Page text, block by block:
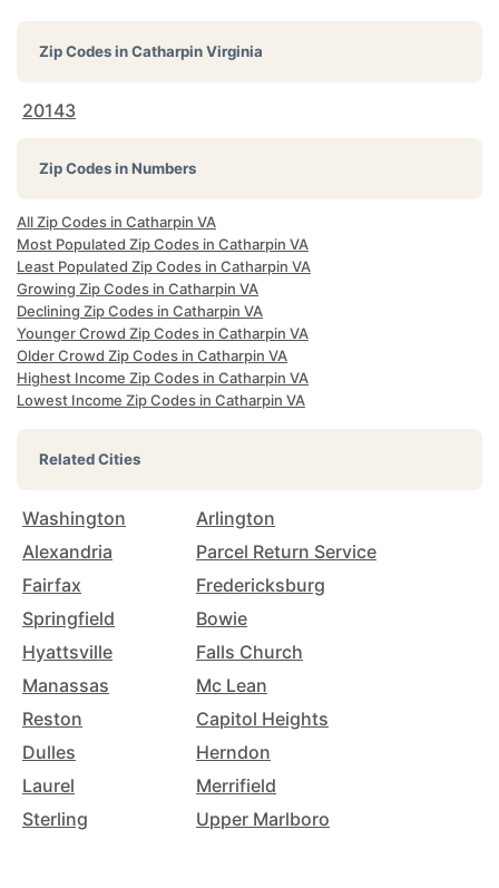
Zip Codes inCatharpin Virginia
20143
Zip Codes in Numbers
All Zip Codes in Catharpin VA
Most Populated Zip Codes in Catharpin VA
Least Populated Zip Codes in Catharpin VA
Growing Zip Codes in Catharpin VA
Declining Zip Codes in Catharpin VA
Younger Crowd Zip Codes in Catharpin VA
Older Crowd Zip Codes in Catharpin VA
Highest Income Zip Codes in Catharpin VA
Lowest Income Zip Codes in Catharpin VA
Related Cities
Washington
Arlington
Alexandria
Parcel Return Service
Fairfax
Fredericksburg
Springfield
Bowie
Hyattsville
Falls Church
Manassas
Mc Lean
Reston
Capitol Heights
Dulles
Herndon
Laurel
Merrifield
Sterling
Upper Marlboro